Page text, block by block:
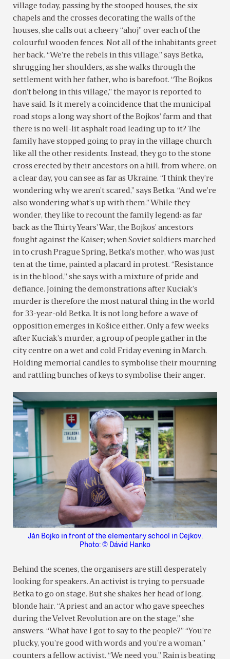
village today, passing by the stooped houses, the six
chapels and the crosses decorating the walls of the
houses, she calls out a cheery “ahoj” over each of the
colourful wooden fences. Not all of the inhabitants greet
her back. “We’re the rebels in this village,” says Betka,
shrugging her shoulders, as she walks through the
settlement with her father, who is barefoot. “The Bojkos
don’t belong in this village,” the mayor is reported to
have said. Is it merely a coincidence that the municipal
road stops a long way short of the Bojkos’ farm and that
there is no well-lit asphalt road leading up to it? The
family have stopped going to pray in the village church
like all the other residents. Instead, they go to the stone
cross erected by their ancestors on a hill, from where, on
a clear day, you can see as far as Ukraine. “I think they’re
wondering why we aren’t scared,” says Betka. “And we’re
also wondering what’s up with them.” While they
wonder, they like to recount the family legend: as far
back as the Thirty Years’ War, the Bojkos’ ancestors
fought against the Kaiser; when Soviet soldiers marched
in to crush Prague Spring, Betka’s mother, who was just
ten at the time, painted a placard in protest. “Resistance
is in the blood,” she says with a mixture of pride and
defiance. Joining the demonstrations after Kuciak’s
murder is therefore the most natural thing in the world
for 33-year-old Betka. It is not long before a wave of
opposition emerges in Košice either. Only a few weeks
after Kuciak’s murder, a group of people gather in the
city centre on a wet and cold Friday evening in March.
Holding memorial candles to symbolise their mourning
and rattling bunches of keys to symbolise their anger.
Ján Bojko in front of the elementary school in Cejkov.
Photo: © Dávid Hanko
Behind the scenes, the organisers are still desperately
looking for speakers. An activist is trying to persuade
Betka to go on stage. But she shakes her head of long,
blonde hair. “A priest and an actor who gave speeches
during the Velvet Revolution are on the stage,” she
answers. “What have I got to say to the people?” “You’re
plucky, you’re good with words and you’re a woman,”
counters a fellow activist. “We need you.” Rain is beating